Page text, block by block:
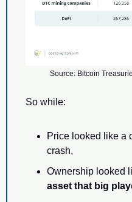
Source: Bitcoin
So while:
Price looked like a
crash,
Ownership looked
asset that big